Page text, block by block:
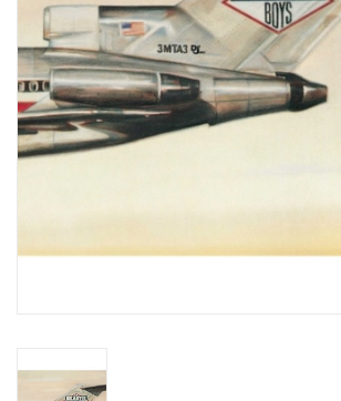
Essential Grooves
Upcoming
RSD